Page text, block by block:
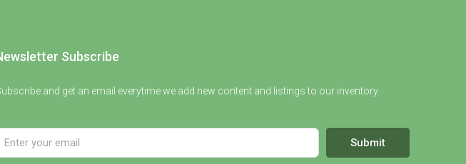
Subscribe
and get an email everytime we add new content and listings to our inventory.
Submit